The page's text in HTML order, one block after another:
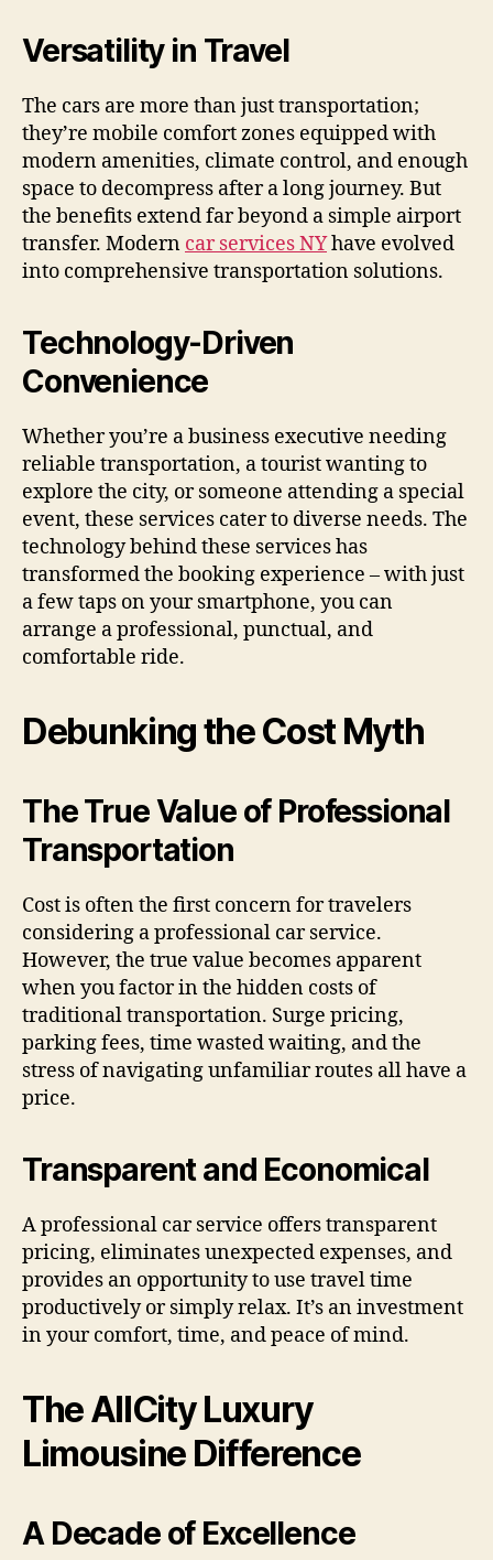
Versatility in Travel
The cars are more than just transportation;
they’re mobile comfort zones equipped with
modern amenities, climate control, and enough
space to decompress after a long journey. But
the benefits extend far beyond a simple airport
transfer. Modern car services NYhave evolved
into comprehensive transportation solutions.
Technology-Driven
Convenience
Whether you’re a business executive needing
reliable transportation, a tourist wanting to
explore the city, or someone attending a special
event, these services cater to diverse needs. The
technology behind these services has
transformed the booking experience – with just
a few taps on your smartphone, you can
arrange a professional, punctual, and
comfortable ride.
Debunking the Cost Myth
The True Value of Professional
Transportation
Cost is often the first concern for travelers
considering a professional car service.
However, the true value becomes apparent
when you factor in the hidden costs of
traditional transportation. Surge pricing,
parking fees, time wasted waiting, and the
stress of navigating unfamiliar routes all have a
price.
Transparent and Economical
A professional car service offers transparent
pricing, eliminates unexpected expenses, and
provides an opportunity to use travel time
productively or simply relax. It’s an investment
in your comfort, time, and peace of mind.
The AllCity Luxury
Limousine Difference
A Decade of Excellence